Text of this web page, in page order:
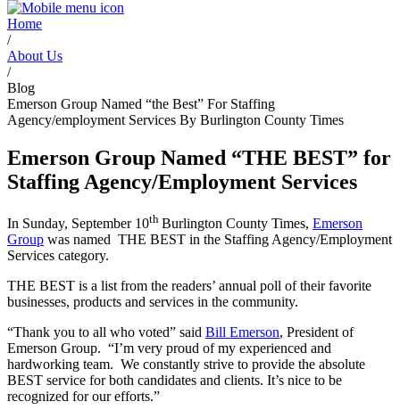
Home
/
About Us
/
Blog
Emerson Group Named “the Best” For Staffing
Agency/employment Services By Burlington County Times
Emerson Group Named “THE BEST” for
Staffing Agency/Employment Services
In Sunday, September 10th Burlington County Times, Emerson
Group was named THE BEST in the Staffing Agency/Employment
Services category.
THE BEST is a list from the readers’ annual poll of their favorite
businesses, products and services in the community.
“Thank you to all who voted” said Bill Emerson, President of
Emerson Group. “I’m very proud of my experienced and
hardworking team. We constantly strive to provide the absolute
BEST service for both candidates and clients. It’s nice to be
recognized for our efforts.”